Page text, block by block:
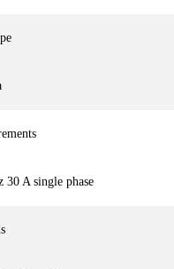
A single phase